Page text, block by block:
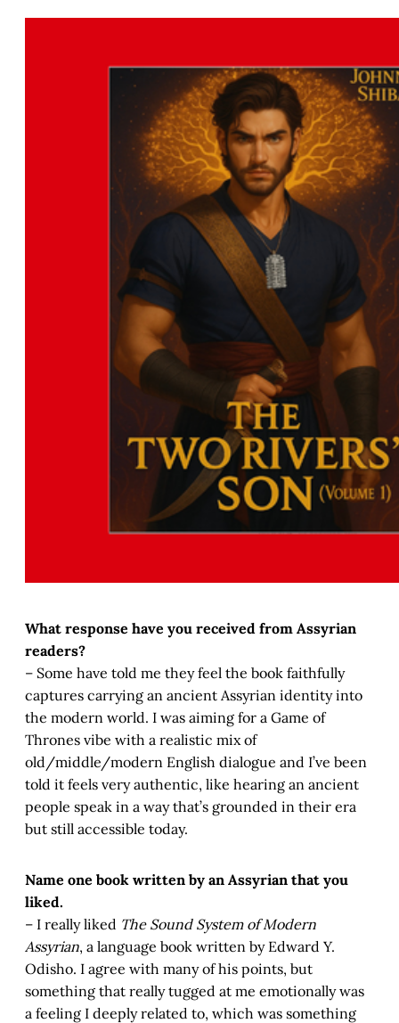
What response have you received from Assyrian
readers?
– Some have told me they feel the book faithfully
captures carrying an ancient Assyrian identity into
the modern world. I was aiming for a Game of
Thrones vibe with a realistic mix of
old/middle/modern English dialogue and I’ve been
told it feels very authentic, like hearing an ancient
people speak in a way that’s grounded in their era
but still accessible today.
Name one book written by an Assyrian that you
liked.
– I really liked The Sound System of Modern
Assyrian, a language book written by Edward Y.
Odisho. I agree with many of his points, but
something that really tugged at me emotionally was
a feeling I deeply related to, which was something